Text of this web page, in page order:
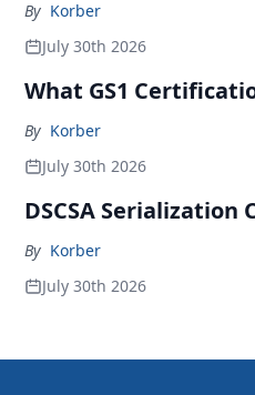
By Korber
July 30th 2026
What GS1
By Korber
July 30th 2026
DSCSA Serialization
By Korber
July 30th 2026